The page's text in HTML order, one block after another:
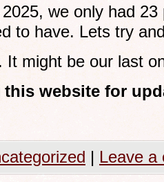
we only had
to have. Lets try
It might be our last
this website for
| Leave a